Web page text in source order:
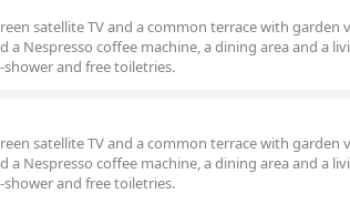
satellite TV and a common terrace with garden
Nespresso coffee machine, a dining area and a
and free toiletries.
satellite TV and a common terrace with garden
Nespresso coffee machine, a dining area and a
and free toiletries.